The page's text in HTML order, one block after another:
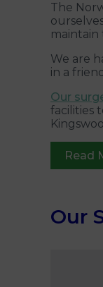
The
maintain
We are
in a
Our
facilities
Read
Our